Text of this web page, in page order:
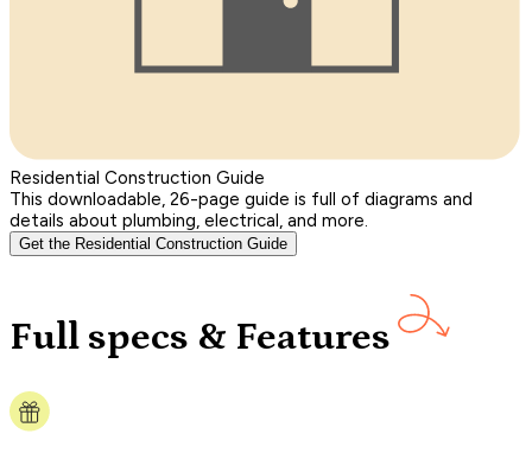
Residential Construction Guide
This downloadable, 26-page guide is full of diagrams and
details about plumbing, electrical, and more.
Get the Residential Construction Guide
Full specs & Features